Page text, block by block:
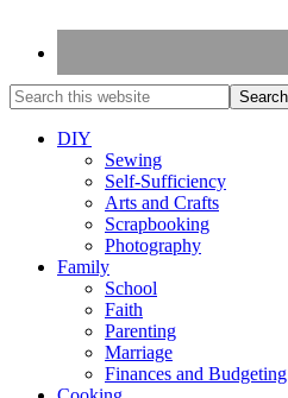
DIY
Sewing
Self-Sufficiency
Arts and Crafts
Scrapbooking
Photography
Family
School
Faith
Parenting
Marriage
Finances and Budgeting